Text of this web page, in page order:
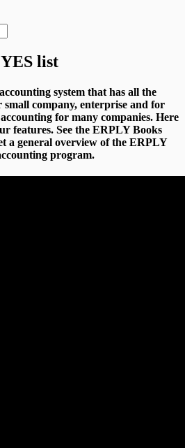
YES list
system that has all the
small company, enterprise and for
for many companies. Here
features. See the ERPLY Books
a general overview of the ERPLY
program.